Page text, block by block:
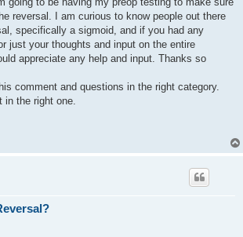
reversal. I am curious to know people out there
specifically a sigmoid, and if you had any
just your thoughts and input on the entire
appreciate any help and input. Thanks so
comment and questions in the right category.
in the right one.